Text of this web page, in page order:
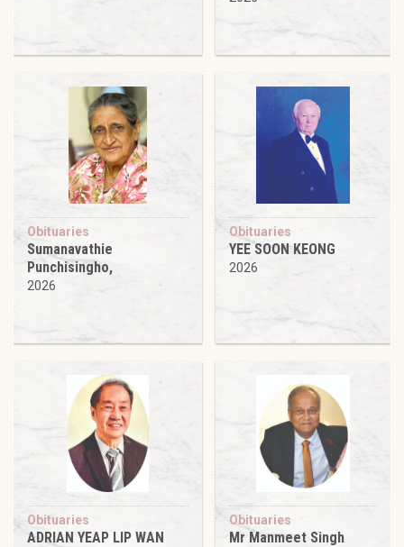
Obituaries
Sumanavathie
Punchisingho,
2026
Obituaries
YEE SOON KEONG
2026
Obituaries
ADRIAN YEAP LIP WAN
Obituaries
Mr Manmeet Singh